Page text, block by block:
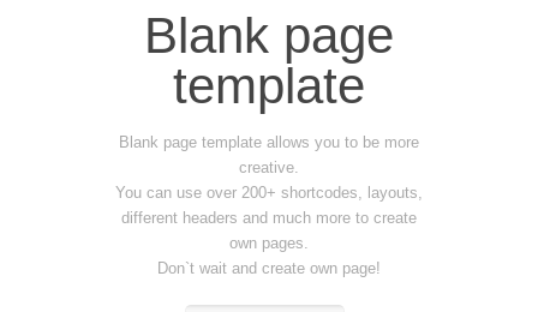
Blank page
template
Blank page template allows you to be more
creative.
You can use over 200+ shortcodes, layouts,
different headers and much more to create
own pages.
Don`t wait and create own page!